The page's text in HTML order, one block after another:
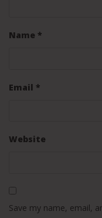
Name *
Email *
Website
Save my name, email,